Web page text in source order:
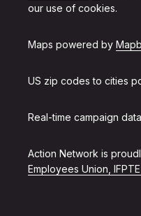
our use of cookies.
Maps powered by
US zip codes to cities
Real-time campaign
Action Network is
Employees Union,